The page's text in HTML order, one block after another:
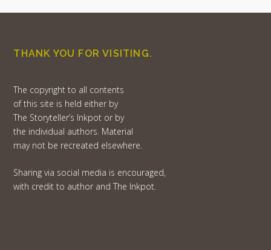
THANK YOU FOR VISITING.
The copyright to all contents
of this site is held either by
The Storyteller’s Inkpot or by
the individual authors. Material
may not be recreated elsewhere.
Sharing via social media is encouraged,
with credit to author and The Inkpot.